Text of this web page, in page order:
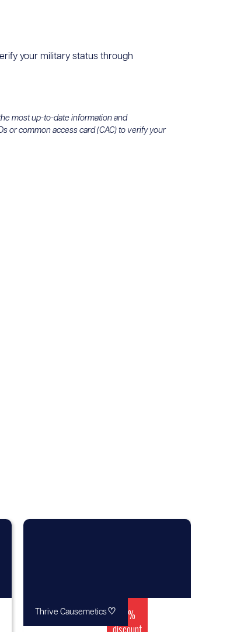
your military status through
most up-to-date information and
or common access card (CAC) to verify your
15%
Thrive Causemetics♡